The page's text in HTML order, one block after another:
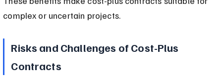
complex or uncertain projects.
Risks and Challenges of Cost-Plus
Contracts